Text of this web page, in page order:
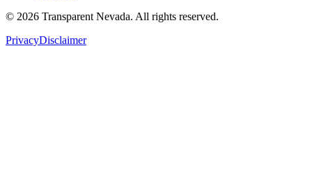
© 2026 Transparent Nevada. All rights reserved.
PrivacyDisclaimer